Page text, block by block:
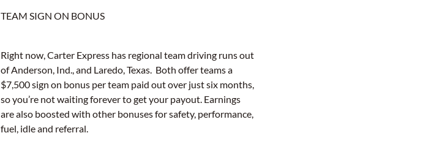
TEAM SIGN ON BONUS
Right now, Carter Express has regional team driving runs out
of Anderson, Ind., and Laredo, Texas. Both offer teams a
$7,500 sign on bonus per team paid out over just six months,
so you’re not waiting forever to get your payout. Earnings
are also boosted with other bonuses for safety, performance,
fuel, idle and referral.